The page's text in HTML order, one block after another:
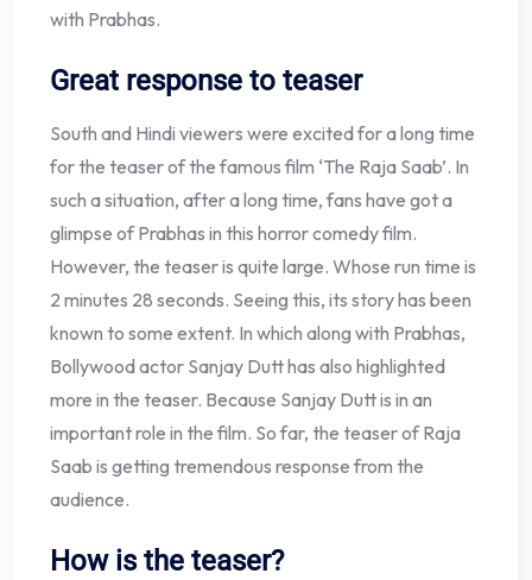
with Prabhas.
Great response to teaser
South and Hindi viewers were excited for a long time
for the teaser of the famous film ‘The Raja Saab’. In
such a situation, after a long time, fans have got a
glimpse of Prabhas in this horror comedy film.
However, the teaser is quite large. Whose run time is
2 minutes 28 seconds. Seeing this, its story has been
known to some extent. In which along with Prabhas,
Bollywood actor Sanjay Dutt has also highlighted
more in the teaser. Because Sanjay Dutt is in an
important role in the film. So far, the teaser of Raja
Saab is getting tremendous response from the
audience.
How is the teaser?